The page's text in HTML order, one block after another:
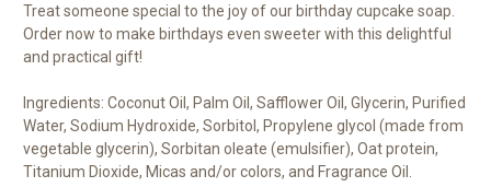
Treat someone special to the joy of our birthday cupcake soap.
Order now to make birthdays even sweeter with this delightful
and practical gift!
Ingredients: Coconut Oil, Palm Oil, Safflower Oil, Glycerin, Purified
Water, Sodium Hydroxide, Sorbitol, Propylene glycol (made from
vegetable glycerin), Sorbitan oleate (emulsifier), Oat protein,
Titanium Dioxide, Micas and/or colors, and Fragrance Oil.